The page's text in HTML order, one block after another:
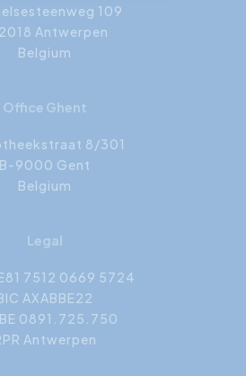
109
Antwerpen
Belgium
Office Ghent
8/301
B-9000 Gent
Belgium
Legal
7512 0669 5724
AXABBE22
BE 0891.725.750
Antwerpen